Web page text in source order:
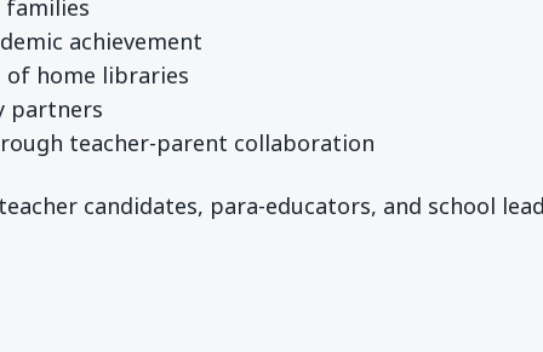
achievement
of home libraries
partners
teacher-parent collaboration
candidates, para-educators, and school